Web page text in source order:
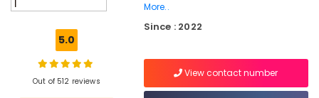
Doctors
Spondylitis
Kozhikode
5.0
Out of 512 reviews
More..
Since : 2022
View contact number